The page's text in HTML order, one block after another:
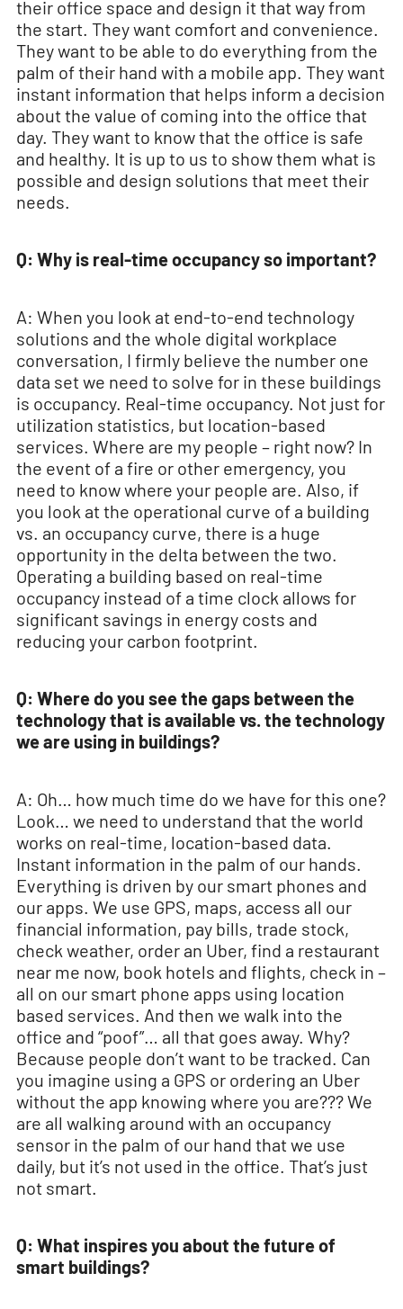
their office space and design it that way from
the start. They want comfort and convenience.
They want to be able to do everything from the
palm of their hand with a mobile app. They want
instant information that helps inform a decision
about the value of coming into the office that
day. They want to know that the office is safe
and healthy. It is up to us to show them what is
possible and design solutions that meet their
needs.
Q: Why is real-time occupancy so important?
A: When you look at end-to-end technology
solutions and the whole digital workplace
conversation, I firmly believe the number one
data set we need to solve for in these buildings
is occupancy. Real-time occupancy. Not just for
utilization statistics, but location-based
services. Where are my people – right now? In
the event of a fire or other emergency, you
need to know where your people are. Also, if
you look at the operational curve of a building
vs. an occupancy curve, there is a huge
opportunity in the delta between the two.
Operating a building based on real-time
occupancy instead of a time clock allows for
significant savings in energy costs and
reducing your carbon footprint.
Q: Where do you see the gaps between the
technology that is available vs. the technology
we are using in buildings?
A: Oh… how much time do we have for this one?
Look… we need to understand that the world
works on real-time, location-based data.
Instant information in the palm of our hands.
Everything is driven by our smart phones and
our apps. We use GPS, maps, access all our
financial information, pay bills, trade stock,
check weather, order an Uber, find a restaurant
near me now, book hotels and flights, check in –
all on our smart phone apps using location
based services. And then we walk into the
office and “poof”… all that goes away. Why?
Because people don’t want to be tracked. Can
you imagine using a GPS or ordering an Uber
without the app knowing where you are??? We
are all walking around with an occupancy
sensor in the palm of our hand that we use
daily, but it’s not used in the office. That’s just
not smart.
Q: What inspires you about the future of
smart buildings?